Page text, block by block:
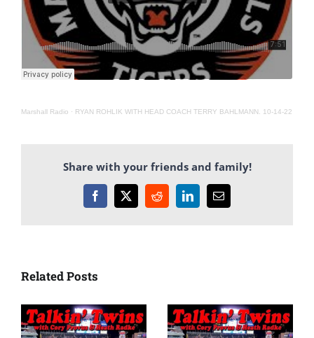
Marshall Radio · RYAN ROHLIK WITH HEAD COACH TERRY BAHLMANN. 10-14-22
Share with your friends and family!
Facebook
X RedditLinkedInEmail
Related Posts